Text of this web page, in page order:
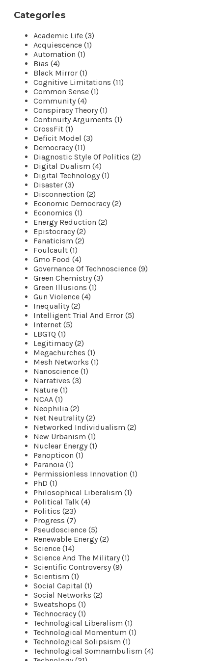
Categories
Academic Life (3)
Acquiescence (1)
Automation (1)
Bias (4)
Black Mirror (1)
Cognitive Limitations (11)
Common Sense (1)
Community (4)
Conspiracy Theory (1)
Continuity Arguments (1)
CrossFit (1)
Deficit Model (3)
Democracy (11)
Diagnostic Style Of Politics (2)
Digital Dualism (4)
Digital Technology (1)
Disaster (3)
Disconnection (2)
Economic Democracy (2)
Economics (1)
Energy Reduction (2)
Epistocracy (2)
Fanaticism (2)
Foulcault (1)
Gmo Food (4)
Governance Of Technoscience (9)
Green Chemistry (3)
Green Illusions (1)
Gun Violence (4)
Inequality (2)
Intelligent Trial And Error (5)
Internet (5)
LBGTQ (1)
Legitimacy (2)
Megachurches (1)
Mesh Networks (1)
Nanoscience (1)
Narratives (3)
Nature (1)
NCAA (1)
Neophilia (2)
Net Neutrality (2)
Networked Individualism (2)
New Urbanism (1)
Nuclear Energy (1)
Panopticon (1)
Paranoia (1)
Permissionless Innovation (1)
PhD (1)
Philosophical Liberalism (1)
Political Talk (4)
Politics (23)
Progress (7)
Pseudoscience (5)
Renewable Energy (2)
Science (14)
Science And The Military (1)
Scientific Controversy (9)
Scientism (1)
Social Capital (1)
Social Networks (2)
Sweatshops (1)
Technocracy (1)
Technological Liberalism (1)
Technological Momentum (1)
Technological Solipsism (1)
Technological Somnambulism (4)